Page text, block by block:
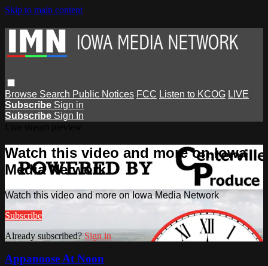
Skip to main content
Browse Search Public Notices FCC Listen to KCOG LIVE
Subscribe Sign in
Subscribe Sign In
Watch this video and more on Iowa
Media Network
Watch this video and more on Iowa Media Network
Subscribe
Already subscribed?Sign in
Appanoose At Noon